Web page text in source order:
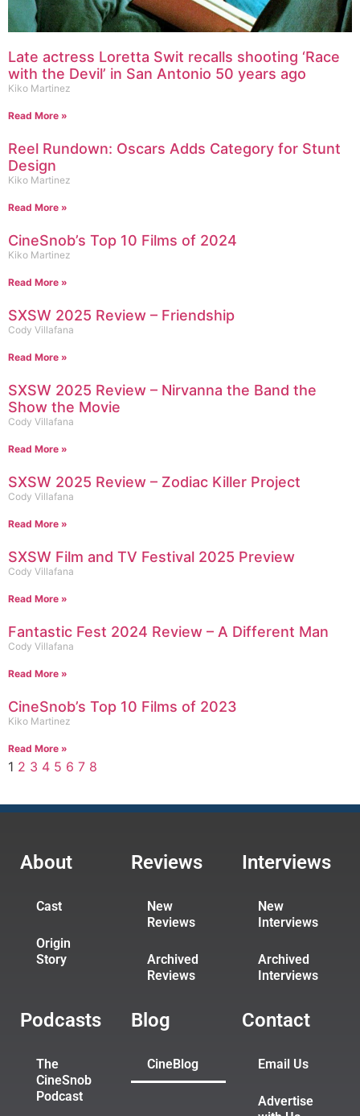
Late actress Loretta Swit recalls shooting ‘Race
with the Devil’ in San Antonio 50 years ago
Kiko Martinez
Read More »
Reel Rundown: Oscars Adds Category for Stunt
Design
Kiko Martinez
Read More »
CineSnob’s Top 10 Films of 2024
Kiko Martinez
Read More »
SXSW 2025 Review – Friendship
Cody Villafana
Read More »
SXSW 2025 Review – Nirvanna the Band the
Show the Movie
Cody Villafana
Read More »
SXSW 2025 Review – Zodiac Killer Project
Cody Villafana
Read More »
SXSW Film and TV Festival 2025 Preview
Cody Villafana
Read More »
Fantastic Fest 2024 Review – A Different Man
Cody Villafana
Read More »
CineSnob’s Top 10 Films of 2023
Kiko Martinez
Read More »
1 2 3 4 5 6 7 8
About
Cast
Origin
Story
Reviews
New
Reviews
Archived
Reviews
Interviews
New
Interviews
Archived
Interviews
Podcasts
The
CineSnob
Podcast
Blog
CineBlog
Contact
Email Us
Advertise